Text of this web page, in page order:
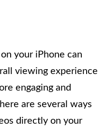
your iPhone can
viewing experience
engaging and
are several ways
directly on your